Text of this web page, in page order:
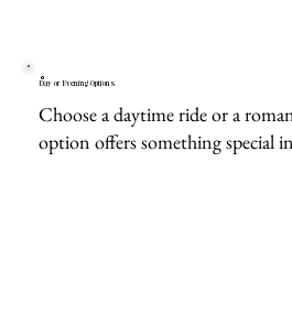
Day or Evening Options
Choose a daytime ride or a
option offers something special